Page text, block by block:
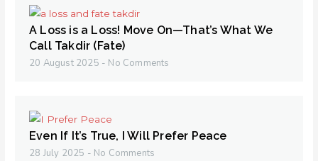
A Loss is a Loss! Move On—That’s What We
Call Takdir (Fate)
20 August 2025 No Comments
Even If It’s True, I Will Prefer Peace
28 July 2025 No Comments